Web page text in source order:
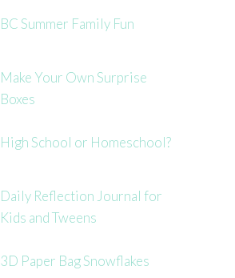
BC Summer Family Fun
Make Your Own Surprise
Boxes
High School or Homeschool?
Daily Reflection Journal for
Kids and Tweens
3D Paper Bag Snowflakes